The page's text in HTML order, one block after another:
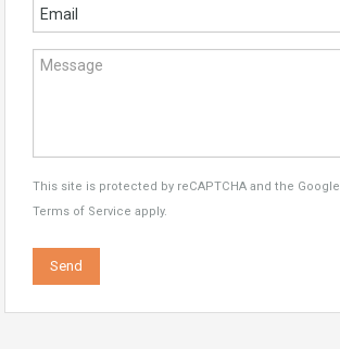
This site is protected by reCAPTCHA and the Google
Terms of Service apply.